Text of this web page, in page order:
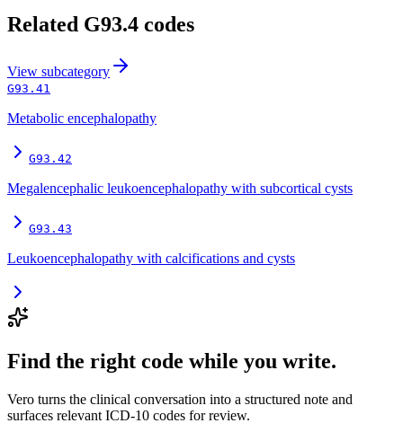
Related G93.4 codes
View subcategory
G93.41
Metabolic encephalopathy
G93.42
Megalencephalic leukoencephalopathy with subcortical cysts
G93.43
Leukoencephalopathy with calcifications and cysts
Find the right code while you write.
Vero turns the clinical conversation into a structured note and
surfaces relevant ICD-10 codes for review.